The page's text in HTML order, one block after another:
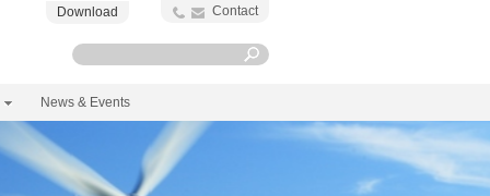
Download Contact
News & Events